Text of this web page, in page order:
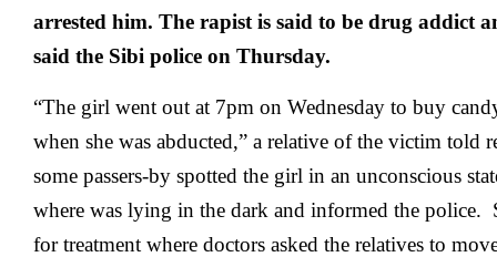
arrested him. The rapist is said to be drug addict
said the Sibi police on Thursday.
“The girl went out at 7pm on Wednesday to buy
when she was abducted,” a relative of the victim told
some passers-by spotted the girl in an unconscious
where was lying in the dark and informed the police.
for treatment where doctors asked the relatives to